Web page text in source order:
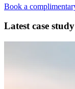
Book a
Latest case study